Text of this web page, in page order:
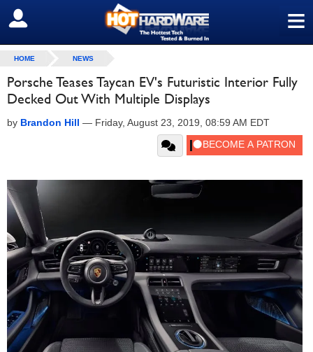
≡
SIGN OUT
HOME NEWS
Porsche Teases Taycan EV's Futuristic Interior Fully
Decked Out With Multiple Displays
by Brandon Hill — Friday, August 23, 2019, 08:59 AM EDT